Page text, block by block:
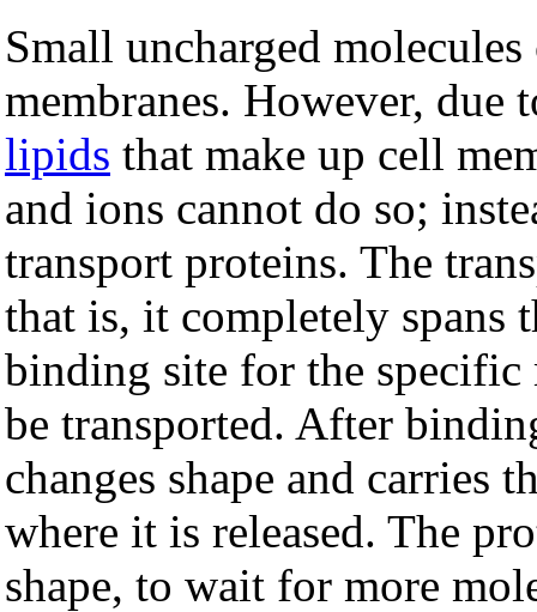
Small uncharged
membranes. However, due
lipids that make up cell
and ions cannot do so;
transport proteins. The
that is, it completely spans
binding site for the
be transported. After
changes shape and carries
where it is released. The
shape, to wait for more